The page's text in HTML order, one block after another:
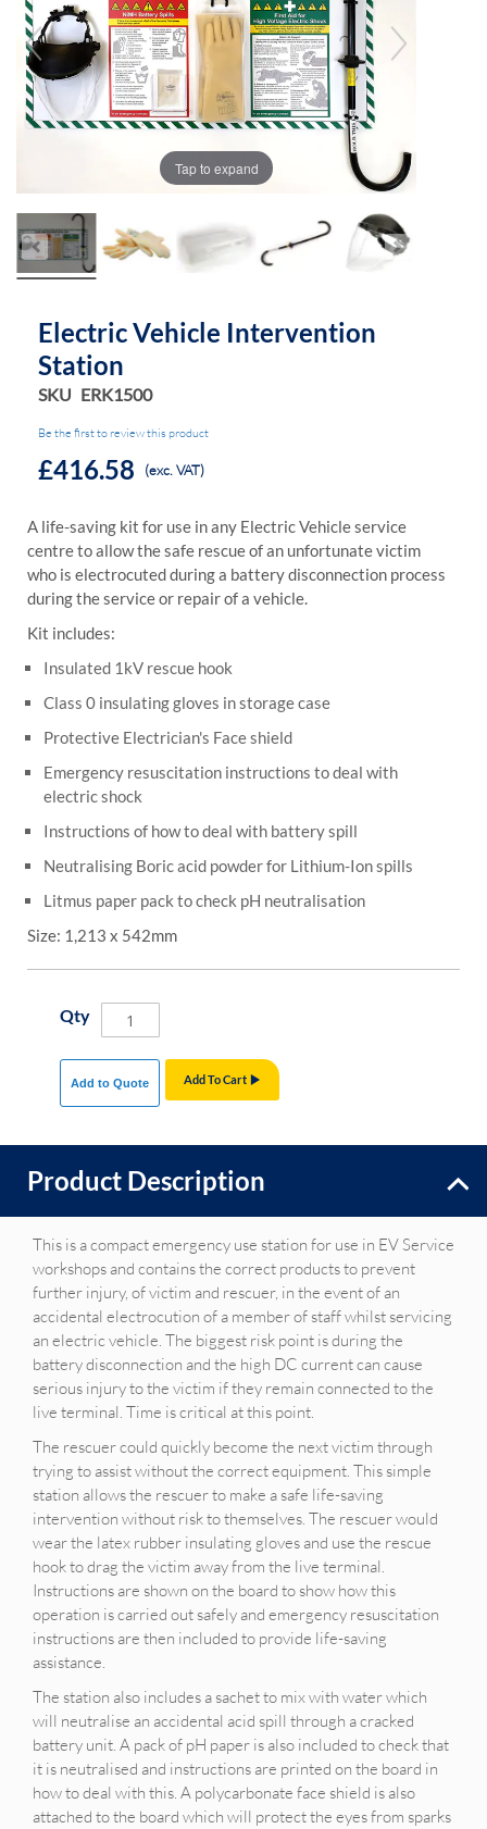
the
images
gallery
the
images
gallery
Tap to expand
Electric Vehicle Intervention
Station
SKU ERK1500
Be the first to review this product
£416.58 (exc. VAT)
A life-saving kit for use in any Electric Vehicle service
centre to allow the safe rescue of an unfortunate victim
who is electrocuted during a battery disconnection process
during the service or repair of a vehicle.
Kit includes:
Insulated 1kV rescue hook
Class 0 insulating gloves in storage case
Protective Electrician's Face shield
Emergency resuscitation instructions to deal with
electric shock
Instructions of how to deal with battery spill
Neutralising Boric acid powder for Lithium-Ion spills
Litmus paper pack to check pH neutralisation
Size: 1,213 x 542mm
Qty
Add To Cart
Add to Quote
Product Description
This is a compact emergency use station for use in EV Service
workshops and contains the correct products to prevent
further injury, of victim and rescuer, in the event of an
accidental electrocution of a member of staff whilst servicing
an electric vehicle. The biggest risk point is during the
battery disconnection and the high DC current can cause
serious injury to the victim if they remain connected to the
live terminal. Time is critical at this point.
The rescuer could quickly become the next victim through
trying to assist without the correct equipment. This simple
station allows the rescuer to make a safe life-saving
intervention without risk to themselves. The rescuer would
wear the latex rubber insulating gloves and use the rescue
hook to drag the victim away from the live terminal.
Instructions are shown on the board to show how this
operation is carried out safely and emergency resuscitation
instructions are then included to provide life-saving
assistance.
The station also includes a sachet to mix with water which
will neutralise an accidental acid spill through a cracked
battery unit. A pack of pH paper is also included to check that
it is neutralised and instructions are printed on the board in
how to deal with this. A polycarbonate face shield is also
attached to the board which will protect the eyes from sparks